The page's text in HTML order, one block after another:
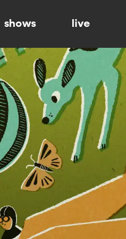
shows live